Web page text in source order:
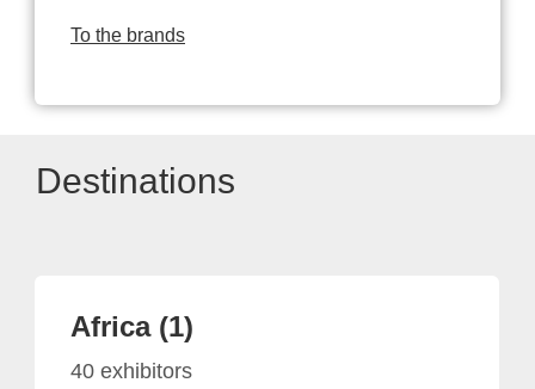
To the brands
Destinations
Africa (1)
40 exhibitors